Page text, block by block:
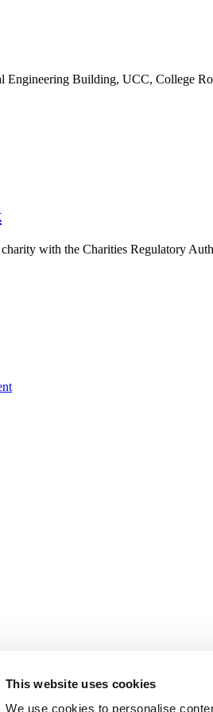
This website uses cookies
We use cookies to personalise
Engineering Building, UCC, College
with the Charities Regulatory